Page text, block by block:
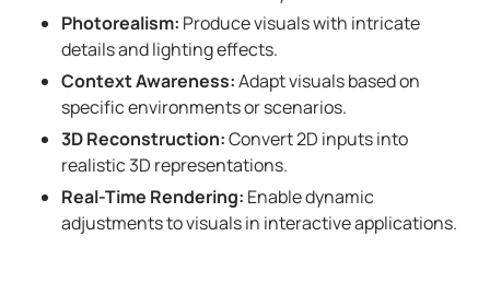
Photorealism: Produce visuals with intricate
details and lighting effects.
Context Awareness:Adapt visuals based on
specific environments or scenarios.
3D Reconstruction:Convert 2D inputs into
realistic 3D representations.
Real-Time Rendering: Enable dynamic
adjustments to visuals in interactive applications.